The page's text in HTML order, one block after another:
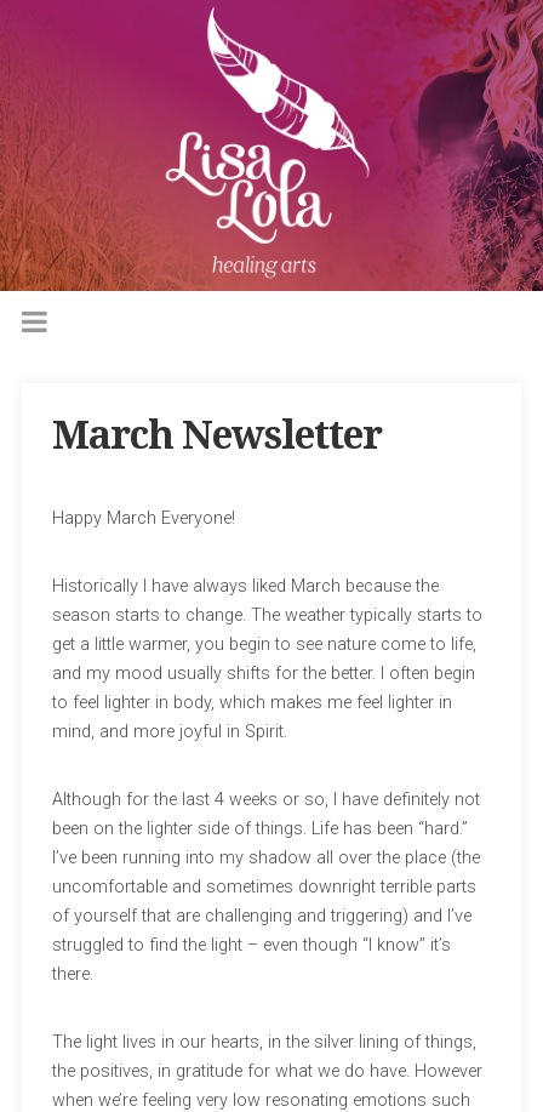
March Newsletter
Happy March Everyone!
Historically I have always liked March because the
season starts to change. The weather typically starts to
get a little warmer, you begin to see nature come to life,
and my mood usually shifts for the better. I often begin
to feel lighter in body, which makes me feel lighter in
mind, and more joyful in Spirit.
Although for the last 4 weeks or so, I have definitely not
been on the lighter side of things. Life has been “hard.”
I’ve been running into my shadow all over the place (the
uncomfortable and sometimes downright terrible parts
of yourself that are challenging and triggering) and I’ve
struggled to find the light – even though “I know” it’s
there.
The light lives in our hearts, in the silver lining of things,
the positives, in gratitude for what we do have. However
when we’re feeling very low resonating emotions such